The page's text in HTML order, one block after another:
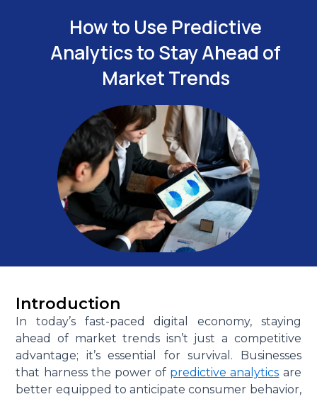
How to Use Predictive
Analytics to Stay Ahead of
Market Trends
Introduction
In today’s fast-paced digital economy, staying
ahead of market trends isn’t just a competitive
advantage; it’s essential for survival. Businesses
that harness the power of predictive analytics are
better equipped to anticipate consumer behavior,